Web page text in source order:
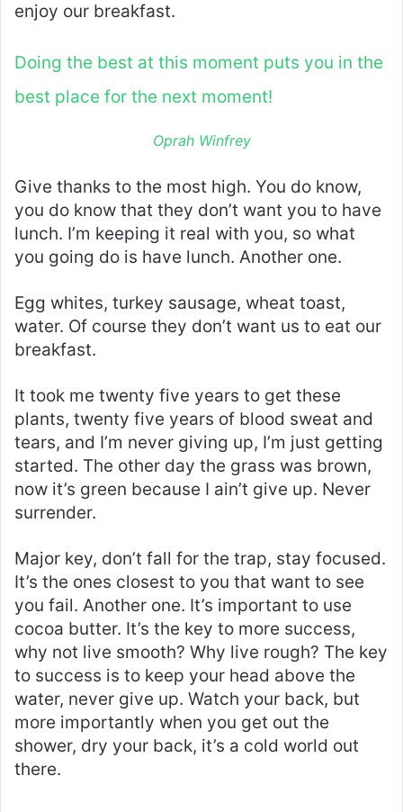
enjoy our breakfast.
Doing the best at this moment puts you in the
best place for the next moment!
Oprah Winfrey
Give thanks to the most high. You do know,
you do know that they don’t want you to have
lunch. I’m keeping it real with you, so what
you going do is have lunch. Another one.
Egg whites, turkey sausage, wheat toast,
water. Of course they don’t want us to eat our
breakfast.
It took me twenty five years to get these
plants, twenty five years of blood sweat and
tears, and I’m never giving up, I’m just getting
started. The other day the grass was brown,
now it’s green because I ain’t give up. Never
surrender.
Major key, don’t fall for the trap, stay focused.
It’s the ones closest to you that want to see
you fail. Another one. It’s important to use
cocoa butter. It’s the key to more success,
why not live smooth? Why live rough? The key
to success is to keep your head above the
water, never give up. Watch your back, but
more importantly when you get out the
shower, dry your back, it’s a cold world out
there.